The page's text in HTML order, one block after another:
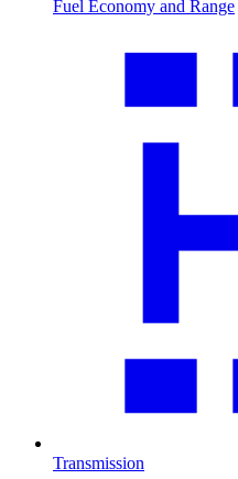
Fuel Economy and Range
Transmission